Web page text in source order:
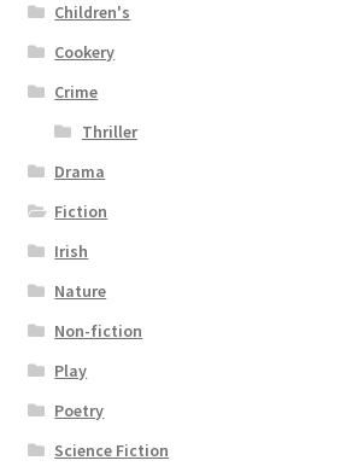
Children's
Cookery
Crime
Thriller
Drama
Fiction
Irish
Nature
Non-fiction
Play
Poetry
Science Fiction